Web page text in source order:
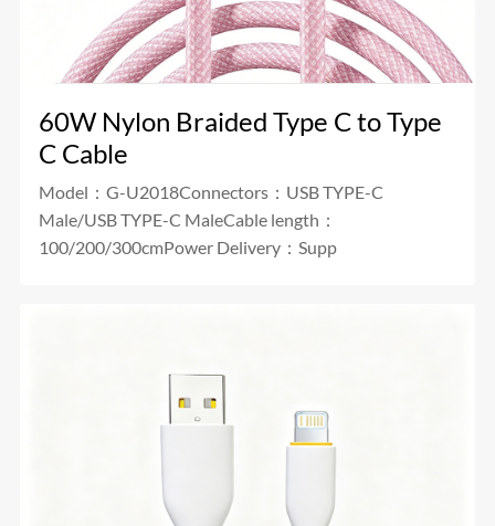
60W Nylon Braided Type C to Type
C Cable
Model：G-U2018Connectors：USB TYPE-C
Male/USB TYPE-C MaleCable length：
100/200/300cmPower Delivery：Supp